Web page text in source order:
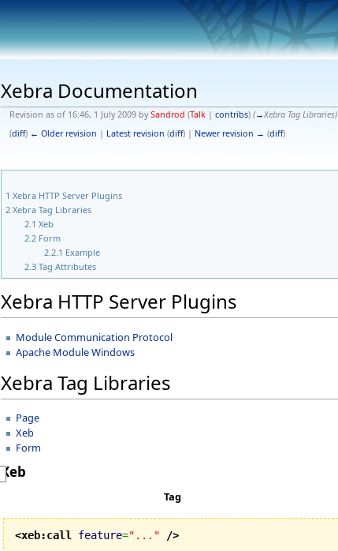
Xebra Documentation
Revision as of 16:46, 1 July 2009 bySandrod (Talk| contribs) (→Xebra Tag Libraries)
(diff) ← Older revision | Latest revision (diff) | Newer revision → (diff)
1 Xebra HTTP Server Plugins
2 Xebra Tag Libraries
2.1 Xeb
2.2 Form
2.2.1 Example
2.3 Tag Attributes
Xebra HTTP Server Plugins
Module Communication Protocol
Apache Module Windows
Xebra Tag Libraries
Page
Xeb
Form
Xeb
Tag
<xeb:call feature="..." />